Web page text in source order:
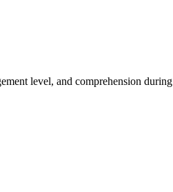
level, and comprehension during